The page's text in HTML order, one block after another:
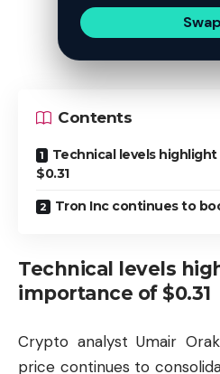
Swap
Contents
Technical levels
$0.31
Tron Inc continues to
Technical levels
importance of $0.31
Crypto analyst Umair
price continues to